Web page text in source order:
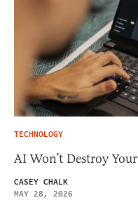
TECHNOLOGY
AI Won’t Destroy
CASEY CHALK
MAY 28, 2026